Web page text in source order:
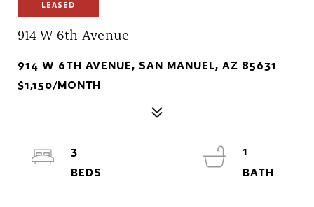
LEASED
914 W 6th Avenue
914 W 6TH AVENUE, SAN MANUEL, AZ 85631
$1,150/MONTH
3
1